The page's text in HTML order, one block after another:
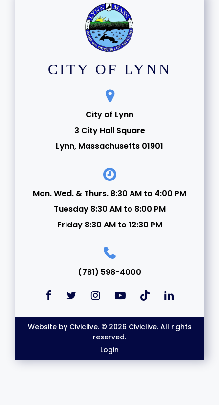
CITY OF LYNN
City of Lynn
3 City Hall Square
Lynn, Massachusetts 01901
Mon. Wed. & Thurs. 8:30 AM to 4:00 PM
Tuesday 8:30 AM to 8:00 PM
Friday 8:30 AM to 12:30 PM
(781) 598-4000
Website by Civiclive. © 2026 Civiclive. All rights
reserved.
Login